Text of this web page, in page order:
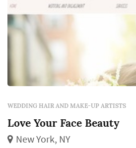
WEDDING HAIR AND MAKE-UP ARTISTS
Love Your Face Beauty
New York, NY